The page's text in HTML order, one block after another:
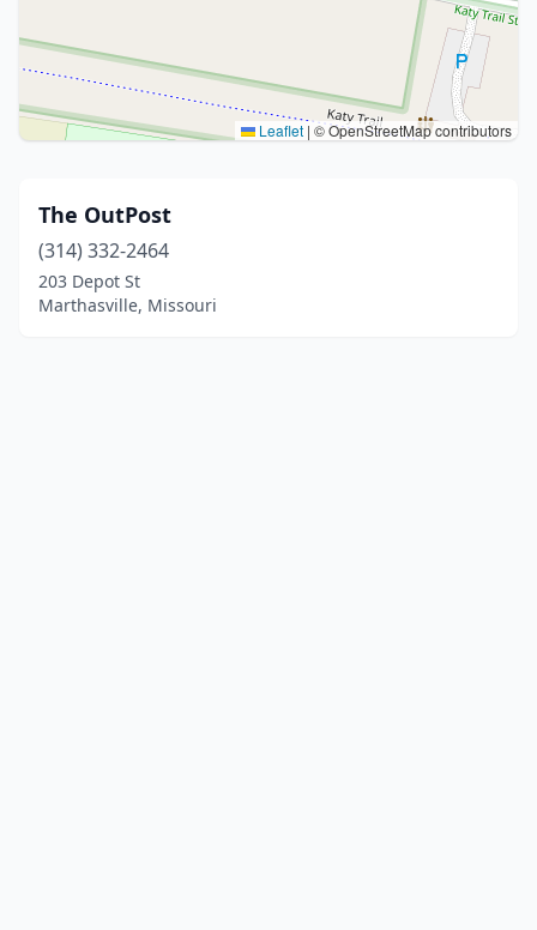
Leaflet | © OpenStreetMap contributors
The OutPost
(314) 332-2464
203 Depot St
Marthasville, Missouri